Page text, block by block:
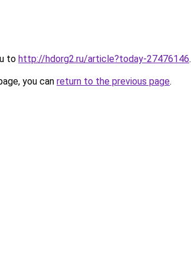
to http://hdorg2.ru/article?today-27476146.
you can return to the previous page.